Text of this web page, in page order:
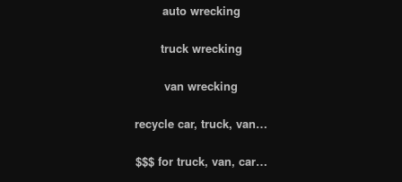
auto wrecking
truck wrecking
van wrecking
recycle car, truck, van…
$$$ for truck, van, car…